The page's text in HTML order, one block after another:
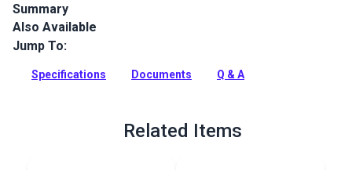
Summary
Glen Raven Sunbrella Marine Grade 14611-0000 Hogan
Marina is a solution-dyed acrylic fabric with great UV, water,
Full Description
Also Available
Jump To:
Specifications Documents Q & A
Related Items